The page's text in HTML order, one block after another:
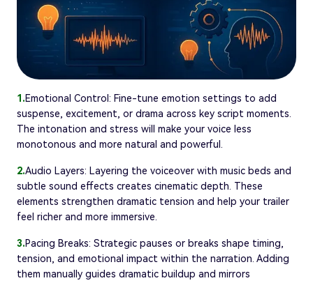
1.Emotional Control: Fine-tune emotion settings to add
suspense, excitement, or drama across key script moments.
The intonation and stress will make your voice less
monotonous and more natural and powerful.
2.Audio Layers: Layering the voiceover with music beds and
subtle sound effects creates cinematic depth. These
elements strengthen dramatic tension and help your trailer
feel richer and more immersive.
3.Pacing Breaks: Strategic pauses or breaks shape timing,
tension, and emotional impact within the narration. Adding
them manually guides dramatic buildup and mirrors